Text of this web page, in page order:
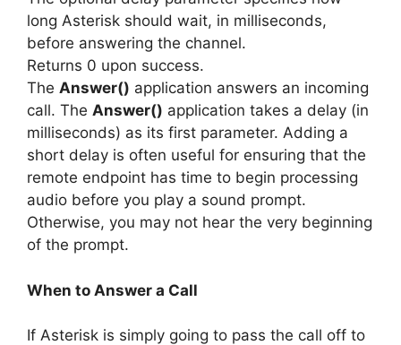
long Asterisk should wait, in milliseconds,
before answering the channel.
Returns 0 upon success.
The Answer() application answers an incoming
call. The Answer() application takes a delay (in
milliseconds) as its first parameter. Adding a
short delay is often useful for ensuring that the
remote endpoint has time to begin processing
audio before you play a sound prompt.
Otherwise, you may not hear the very beginning
of the prompt.
When to Answer a Call
If Asterisk is simply going to pass the call off to